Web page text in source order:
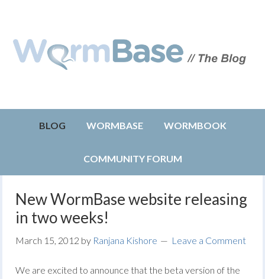
BLOG WORMBASE WORMBOOK
COMMUNITY FORUM
New WormBase website releasing
in two weeks!
March 15, 2012 by Ranjana Kishore Leave a Comment
We are excited to announce that the beta version of the